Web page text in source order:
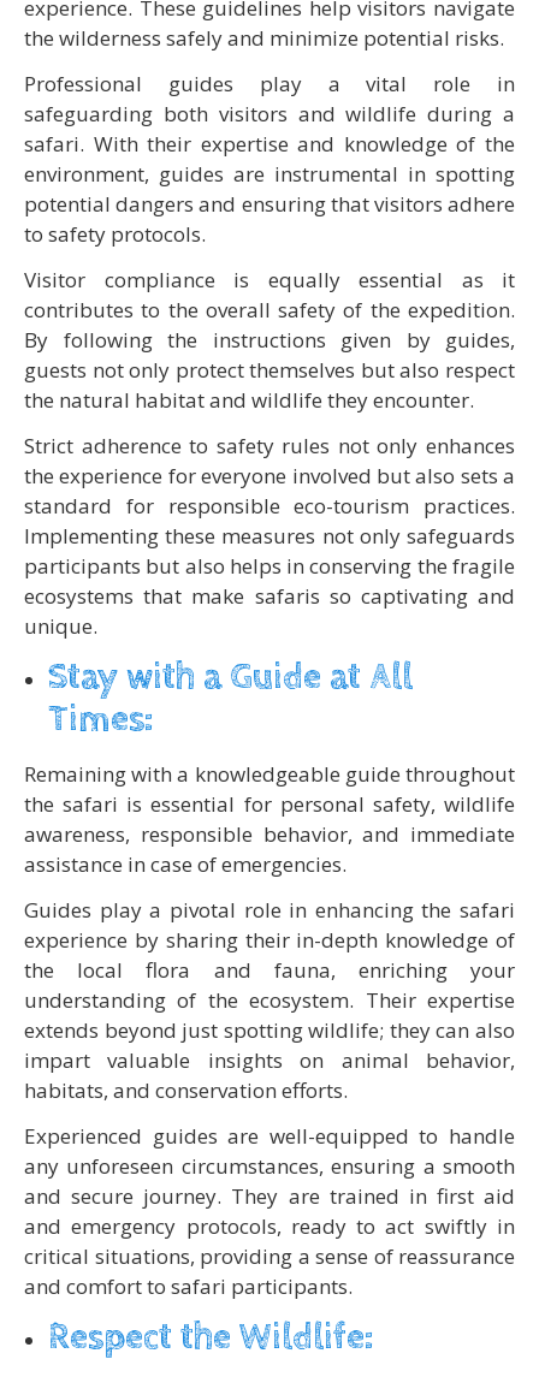
experience. These guidelines help visitors navigate
the wilderness safely and minimize potential risks.
Professional guides play a vital role in
safeguarding both visitors and wildlife during a
safari. With their expertise and knowledge of the
environment, guides are instrumental in spotting
potential dangers and ensuring that visitors adhere
to safety protocols.
Visitor compliance is equally essential as it
contributes to the overall safety of the expedition.
By following the instructions given by guides,
guests not only protect themselves but also respect
the natural habitat and wildlife they encounter.
Strict adherence to safety rules not only enhances
the experience for everyone involved but also sets a
standard for responsible eco-tourism practices.
Implementing these measures not only safeguards
participants but also helps in conserving the fragile
ecosystems that make safaris so captivating and
unique.
Stay with a Guide at All
Times:
Remaining with a knowledgeable guide throughout
the safari is essential for personal safety, wildlife
awareness, responsible behavior, and immediate
assistance in case of emergencies.
Guides play a pivotal role in enhancing the safari
experience by sharing their in-depth knowledge of
the local flora and fauna, enriching your
understanding of the ecosystem. Their expertise
extends beyond just spotting wildlife; they can also
impart valuable insights on animal behavior,
habitats, and conservation efforts.
Experienced guides are well-equipped to handle
any unforeseen circumstances, ensuring a smooth
and secure journey. They are trained in first aid
and emergency protocols, ready to act swiftly in
critical situations, providing a sense of reassurance
and comfort to safari participants.
Respect the Wildlife: